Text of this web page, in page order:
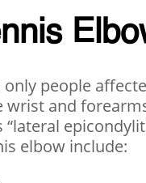
only people
and
elbow include: